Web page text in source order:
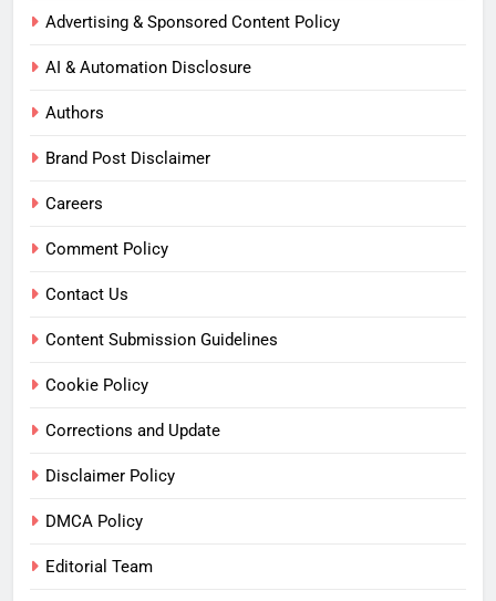
Advertising & Sponsored Content Policy
AI & Automation Disclosure
Authors
Brand Post Disclaimer
Careers
Comment Policy
Contact Us
Content Submission Guidelines
Cookie Policy
Corrections and Update
Disclaimer Policy
DMCA Policy
Editorial Team